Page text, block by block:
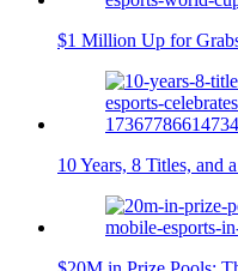
$1 Million Up for
10 Years, 8 Titles,